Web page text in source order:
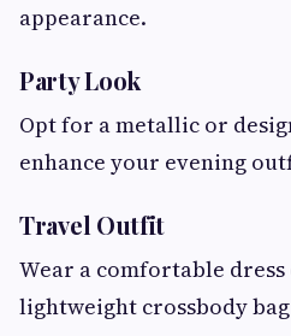
appearance.
Party Look
Opt for a metallic or
enhance your evening
Travel Outfit
Wear a comfortable
lightweight crossbody